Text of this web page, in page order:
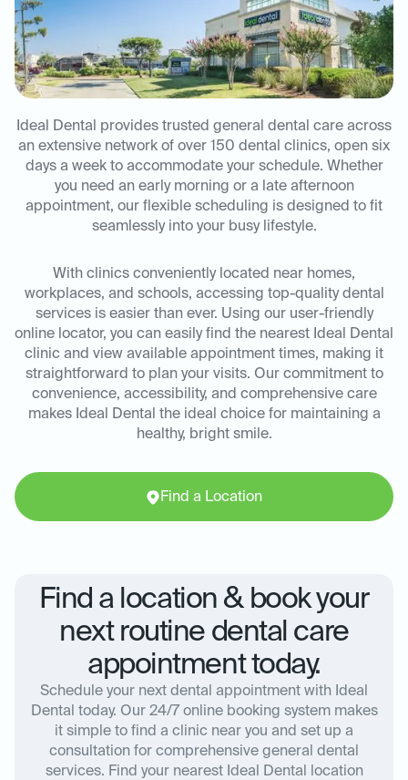
Ideal Dental provides trusted general dental care across
an extensive network of over 150 dental clinics, open six
days a week to accommodate your schedule. Whether
you need an early morning or a late afternoon
appointment, our flexible scheduling is designed to fit
seamlessly into your busy lifestyle.
With clinics conveniently located near homes,
workplaces, and schools, accessing top-quality dental
services is easier than ever. Using our user-friendly
online locator, you can easily find the nearest Ideal Dental
clinic and view available appointment times, making it
straightforward to plan your visits. Our commitment to
convenience, accessibility, and comprehensive care
makes Ideal Dental the ideal choice for maintaining a
healthy, bright smile.
Find a Location
Find a location & book your
next routine dental care
appointment today.
Schedule your next dental appointment with Ideal
Dental today. Our 24/7 online booking system makes
it simple to find a clinic near you and set up a
consultation for comprehensive general dental
services. Find your nearest Ideal Dental location